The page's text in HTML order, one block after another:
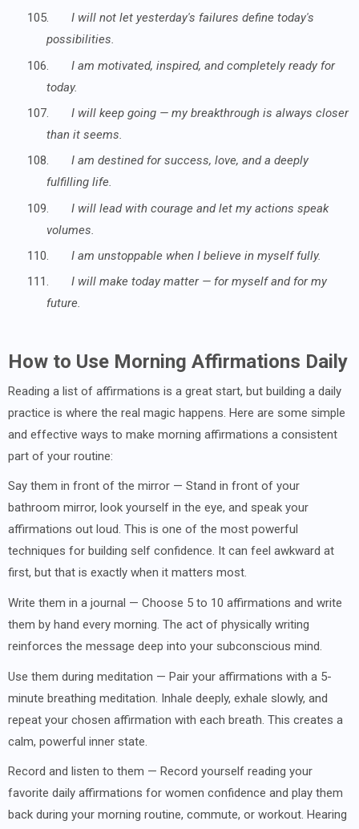
105.
I will not let yesterday's failures define today's
possibilities.
106.
I am motivated, inspired, and completely ready for
today.
107.
I will keep going — my breakthrough is always closer
than it seems.
108.
I am destined for success, love, and a deeply
fulfilling life.
109.
I will lead with courage and let my actions speak
volumes.
110.
I am unstoppable when I believe in myself fully.
111.
I will make today matter — for myself and for my
future.
How to Use Morning Affirmations Daily
Reading a list of affirmations is a great start, but building a daily
practice is where the real magic happens. Here are some simple
and effective ways to make morning affirmations a consistent
part of your routine:
Say them in front of the mirror — Stand in front of your
bathroom mirror, look yourself in the eye, and speak your
affirmations out loud. This is one of the most powerful
techniques for building self confidence. It can feel awkward at
first, but that is exactly when it matters most.
Write them in a journal — Choose 5 to 10 affirmations and write
them by hand every morning. The act of physically writing
reinforces the message deep into your subconscious mind.
Use them during meditation — Pair your affirmations with a 5-
minute breathing meditation. Inhale deeply, exhale slowly, and
repeat your chosen affirmation with each breath. This creates a
calm, powerful inner state.
Record and listen to them — Record yourself reading your
favorite daily affirmations for women confidence and play them
back during your morning routine, commute, or workout. Hearing